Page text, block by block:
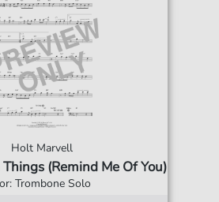
Holt Marvell
(Remind Me Of You)
Trombone Solo